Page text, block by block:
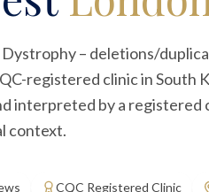
– deletions/
registered clinic in South
interpreted by a registered
context.
CQC Registered Clinic